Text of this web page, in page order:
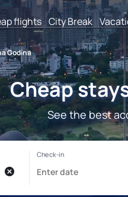
flights City Break
Godina
Cheap
See the best